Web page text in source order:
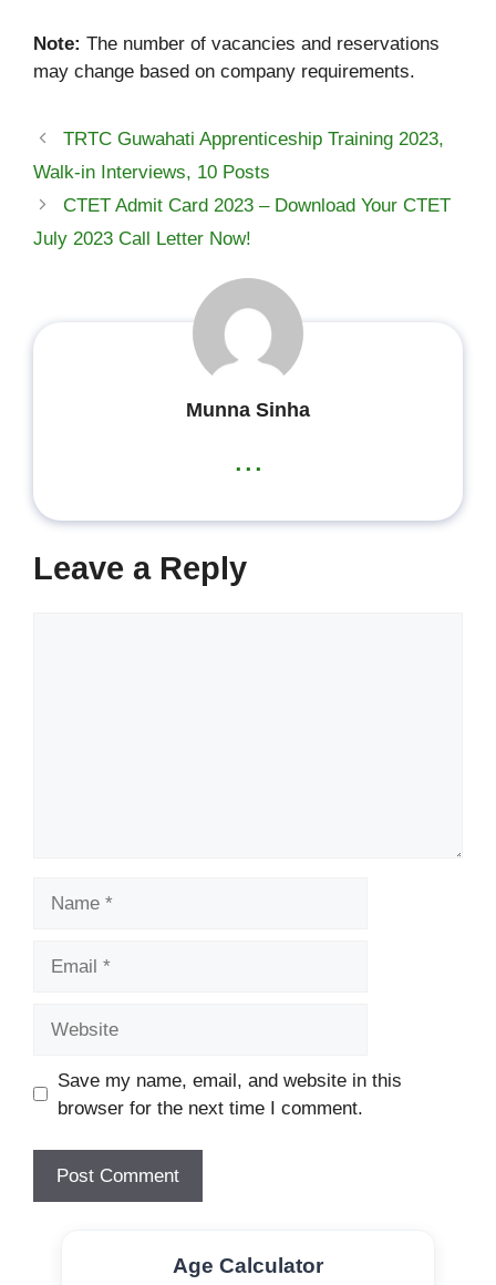
Note: The number of vacancies and reservations
may change based on company requirements.
TRTC Guwahati Apprenticeship Training 2023,
Walk-in Interviews, 10 Posts
CTET Admit Card 2023 – Download Your CTET
July 2023 Call Letter Now!
Munna Sinha
...
Leave a Reply
Save my name, email, and website in this
browser for the next time I comment.
Age Calculator